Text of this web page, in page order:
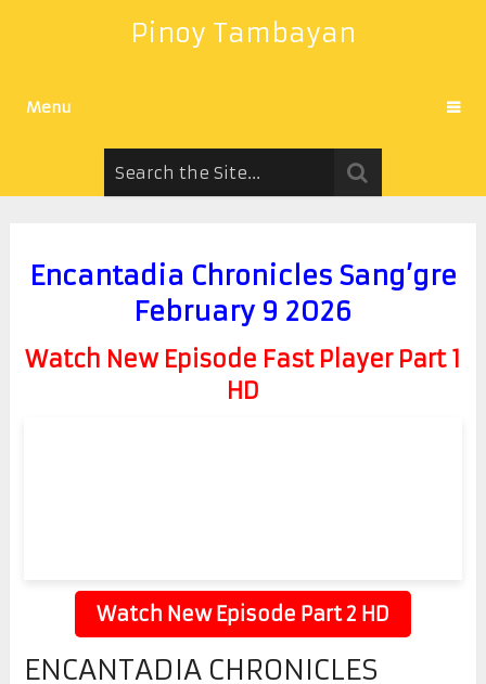
Pinoy Tambayan
Menu
Encantadia Chronicles Sang’gre
February 9 2026
Watch New Episode Fast Player Part 1
HD
Watch New Episode Part 2 HD
ENCANTADIA CHRONICLES